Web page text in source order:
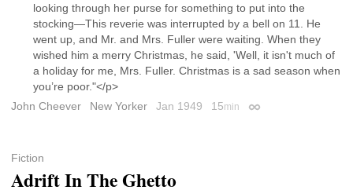
looking through her purse for something to put into the
stocking—This reverie was interrupted by a bell on 11. He
went up, and Mr. and Mrs. Fuller were waiting. When they
wished him a merry Christmas, he said, 'Well, it isn't much of
a holiday for me, Mrs. Fuller. Christmas is a sad season when
you’re poor."</p>
John Cheever
New Yorker Jan 1949 15min Permalink
Fiction
Adrift In The Ghetto